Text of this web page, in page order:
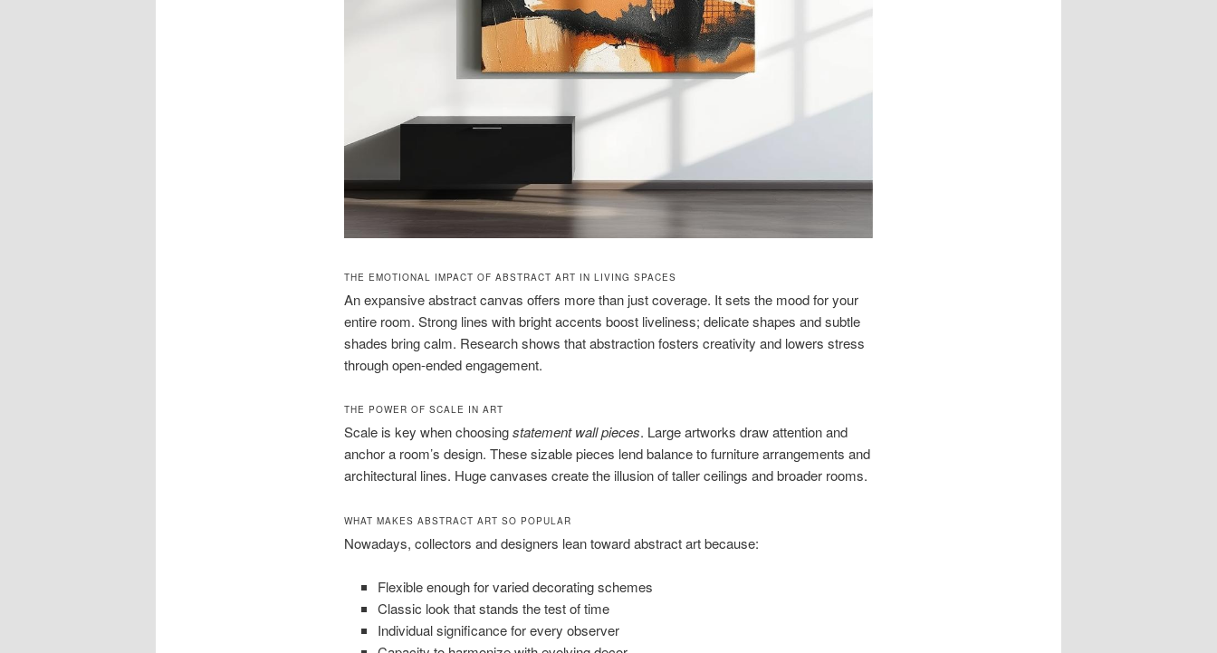
THE EMOTIONAL IMPACT OF ABSTRACT ART IN LIVING SPACES
An expansive abstract canvas offers more than just coverage. It sets the mood for your
entire room. Strong lines with bright accents boost liveliness; delicate shapes and subtle
shades bring calm. Research shows that abstraction fosters creativity and lowers stress
through open-ended engagement.
THE POWER OF SCALE IN ART
Scale is key when choosingstatement wall pieces. Large artworks draw attention and
anchor a room’s design. These sizable pieces lend balance to furniture arrangements and
architectural lines. Huge canvases create the illusion of taller ceilings and broader rooms.
WHAT MAKES ABSTRACT ART SO POPULAR
Nowadays, collectors and designers lean toward abstract art because:
Flexible enough for varied decorating schemes
Classic look that stands the test of time
Individual significance for every observer